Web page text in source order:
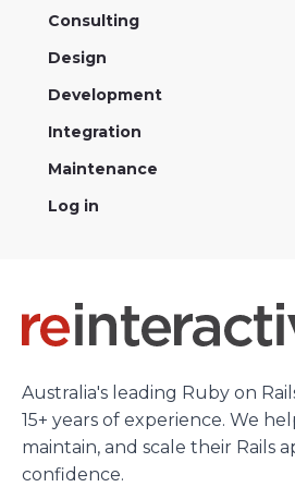
Consulting
Design
Development
Integration
Maintenance
Log in
Australia's leading Ruby on
15+ years of experience. We
maintain, and scale their Rails
confidence.